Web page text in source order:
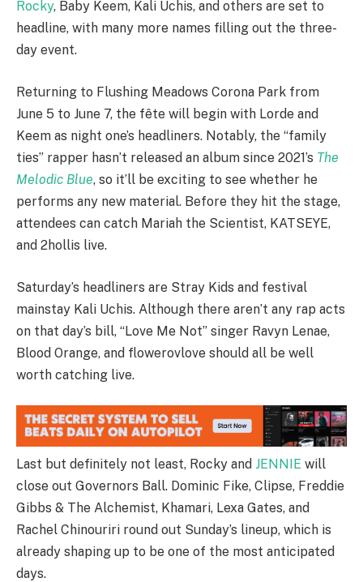
Rocky, Baby Keem, Kali Uchis, and others are set to
headline, with many more names filling out the three-
day event.
Returning to Flushing Meadows Corona Park from
June 5 to June 7, the fête will begin with Lorde and
Keem as night one’s headliners. Notably, the “family
ties” rapper hasn’t released an album since 2021’s The
Melodic Blue, so it’ll be exciting to see whether he
performs any new material. Before they hit the stage,
attendees can catch Mariah the Scientist, KATSEYE,
and 2hollis live.
Saturday’s headliners are Stray Kids and festival
mainstay Kali Uchis. Although there aren’t any rap acts
on that day’s bill, “Love Me Not” singer Ravyn Lenae,
Blood Orange, and flowerovlove should all be well
worth catching live.
Last but definitely not least, Rocky and JENNIE will
close out Governors Ball. Dominic Fike, Clipse, Freddie
Gibbs & The Alchemist, Khamari, Lexa Gates, and
Rachel Chinouriri round out Sunday’s lineup, which is
already shaping up to be one of the most anticipated
days.